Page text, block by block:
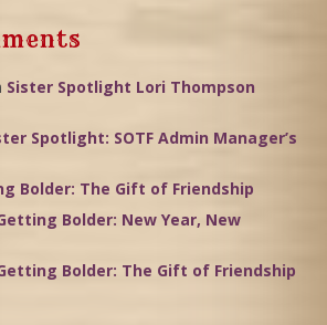
Sister Spotlight Lori Thompson
Spotlight: SOTF Admin Manager’s
Bolder: The Gift of Friendship
Bolder: New Year, New
Bolder: The Gift of Friendship